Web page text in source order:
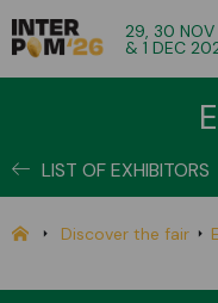
29, 30 NOV
& 1 DEC
LIST OF EXHIBITORS
Discover the fair